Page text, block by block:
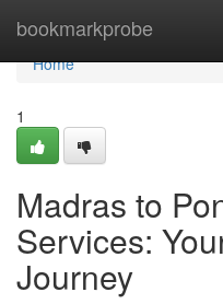
bookmarkprobe
Home
Home
1
Madras to
Services:
Journey